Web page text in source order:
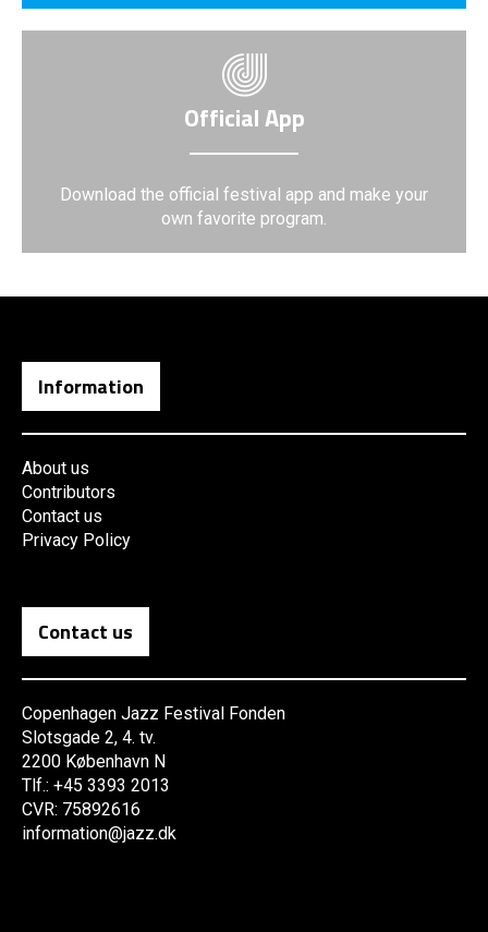
Official App
Download the official festival app and make your
own favorite program.
Information
About us
Contributors
Contact us
Privacy Policy
Contact us
Copenhagen Jazz Festival Fonden
Slotsgade 2, 4. tv.
2200 København N
Tlf.: +45 3393 2013
CVR: 75892616
information@jazz.dk